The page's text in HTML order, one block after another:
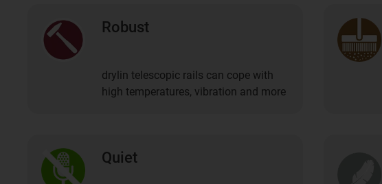
Robust
drylin telescopic rails can cope with
high temperatures, vibration and more
Quiet